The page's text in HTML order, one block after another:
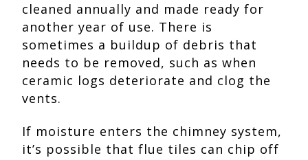
cleaned annually and made ready for
another year of use. There is
sometimes a buildup of debris that
needs to be removed, such as when
ceramic logs deteriorate and clog the
vents.
If moisture enters the chimney system,
it’s possible that flue tiles can chip off